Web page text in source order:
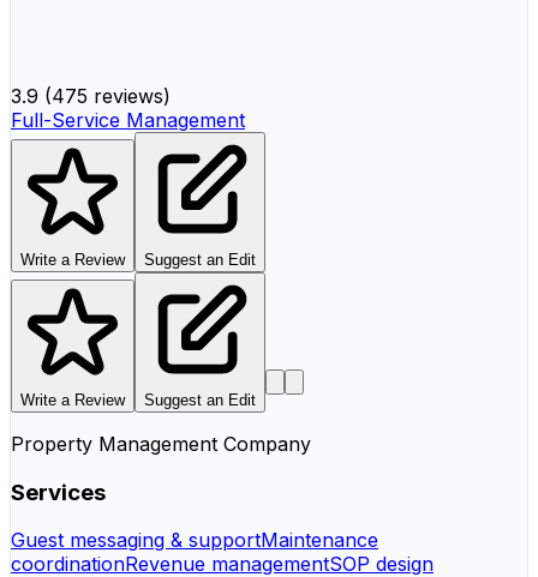
3.9 (475 reviews)
Full-Service Management
Write a Review Suggest an Edit
Write a Review Suggest an Edit
Property Management Company
Services
Guest messaging & supportMaintenance
coordinationRevenue managementSOP design